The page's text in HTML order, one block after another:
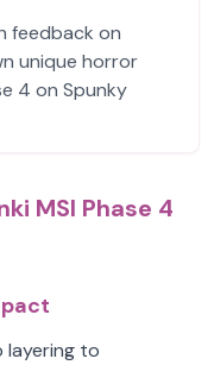
feedback on
unique horror
4 on Spunky
MSI Phase 4
layering to